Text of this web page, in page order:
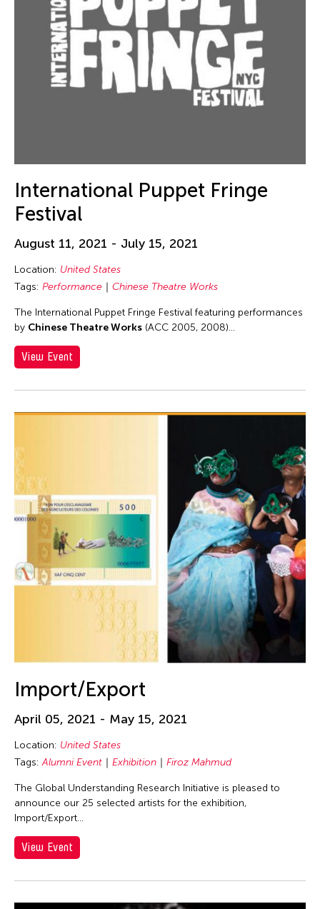
Illinois
India
Indiana
Indianapolis
Japan
Kanazawa
Korea
Los Angeles
Macau
Malaysia
Manila
Massachusetts
Milan
Minnesota
Missouri
Myanmar
Netherlands
New York
New York and Washington D.C.
Online
Osaka Japan
Pablo Gallery
Pennsylvania
International Puppet Fringe
Festival
August 11, 2021 - July 15, 2021
Location: United States
Tags: Performance Chinese Theatre Works
The International Puppet Fringe Festival featuring performances
by Chinese Theatre Works (ACC 2005, 2008)...
View Event
Import/Export
April 05, 2021 - May 15, 2021
Location: United States
Tags: Alumni Event Exhibition Firoz Mahmud
The Global Understanding Research Initiative is pleased to
announce our 25 selected artists for the exhibition,
Import/Export...
View Event